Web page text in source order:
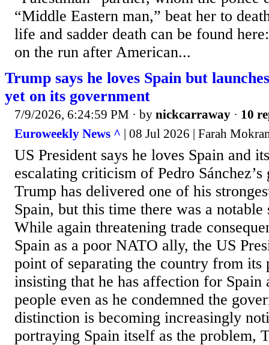
“Middle Eastern man,” beat her to
life and sadder death can be found
on the run after American...
Trump says he loves Spain but
yet on its government
7/9/2026, 6:24:59 PM · by nickcarraway · 10
Euroweekly News ^ | 08 Jul 2026 | Farah
US President says he loves Spain and
escalating criticism of Pedro
Trump has delivered one of his
Spain, but this time there was a
While again threatening trade
Spain as a poor NATO ally, the US
point of separating the country from its
insisting that he has affection for Spain
people even as he condemned the
distinction is becoming increasingly
portraying Spain itself as the problem,